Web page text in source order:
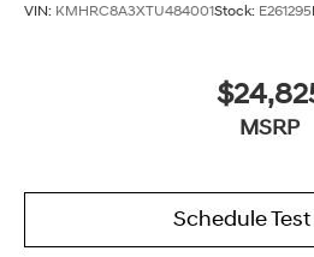
VIN: KMHRC8A3XTU484001Stock: E261295
MSRP
Schedule